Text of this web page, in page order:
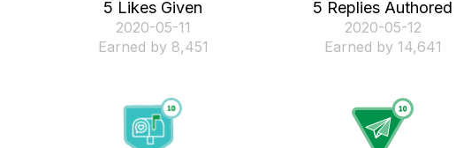
5 Likes Given
‎2020-05-11
Earned by 8,451
5 Replies Authored
‎2020-05-12
Earned by 14,641